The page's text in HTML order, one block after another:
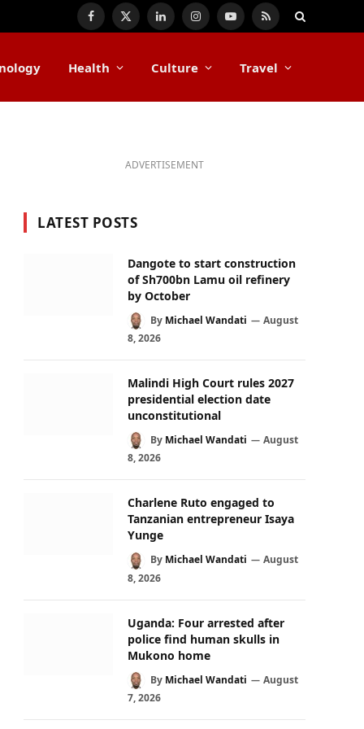
Facebook
X
LinkedInInstagramYouTube
RSS
Health Culture Travel
ADVERTISEMENT
LATEST POSTS
Dangote to start construction
of Sh700bn Lamu oil refinery
by October
By Michael Wandati
August
8, 2026
Malindi High Court rules 2027
presidential election date
unconstitutional
By Michael Wandati
August
8, 2026
Charlene Ruto engaged to
Tanzanian entrepreneur Isaya
Yunge
By Michael Wandati
August
8, 2026
Uganda: Four arrested after
police find human skulls in
Mukono home
By Michael Wandati
August
7, 2026